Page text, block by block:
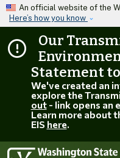
An official website of the
Here’s how you know
Our
Statement
We've created an
explore the
out- link opens an
Learn more about
EIS here.